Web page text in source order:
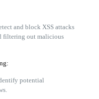
and block XSS attacks
filtering out malicious
potential